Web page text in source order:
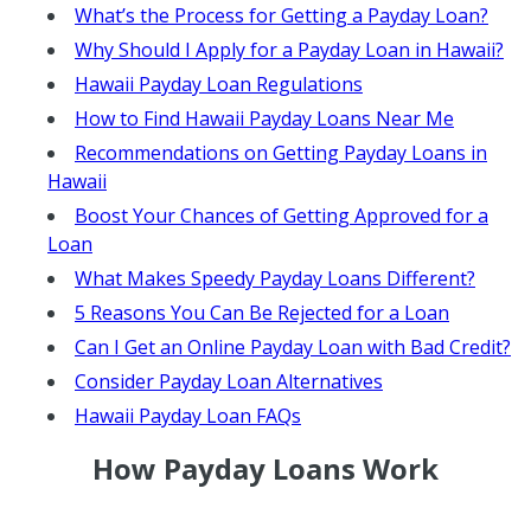
What’s the Process for Getting a Payday Loan?
Why Should I Apply for a Payday Loan in Hawaii?
Hawaii Payday Loan Regulations
How to Find Hawaii Payday Loans Near Me
Recommendations on Getting Payday Loans in
Hawaii
Boost Your Chances of Getting Approved for a
Loan
What Makes Speedy Payday Loans Different?
5 Reasons You Can Be Rejected for a Loan
Can I Get an Online Payday Loan with Bad Credit?
Consider Payday Loan Alternatives
Hawaii Payday Loan FAQs
How Payday Loans Work